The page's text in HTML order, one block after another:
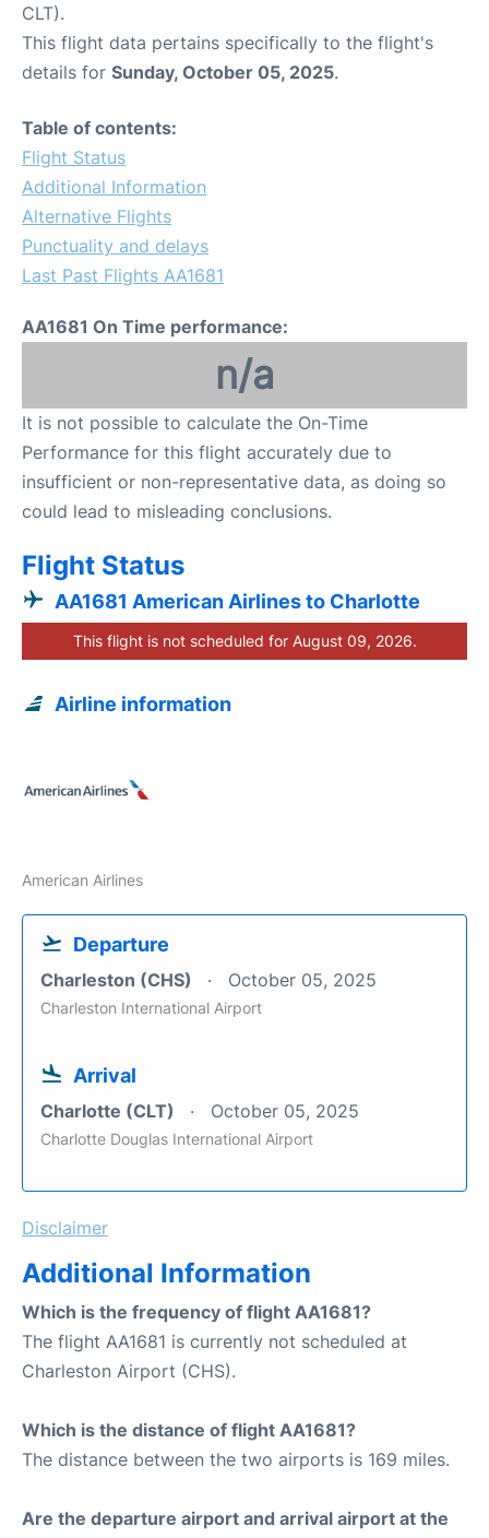
CLT).
This flight data pertains specifically to the flight's
details for Sunday, October 05, 2025.
Table of contents:
Flight Status
Additional Information
Alternative Flights
Punctuality and delays
Last Past Flights AA1681
AA1681 On Time performance:
n/a
It is not possible to calculate the On-Time
Performance for this flight accurately due to
insufficient or non-representative data, as doing so
could lead to misleading conclusions.
Flight Status
AA1681 American Airlines to Charlotte
This flight is not scheduled for August 09, 2026.
Airline information
American Airlines
Departure
Charleston (CHS) October 05, 2025
Charleston International Airport
Arrival
Charlotte (CLT) October 05, 2025
Charlotte Douglas International Airport
Disclaimer
Additional Information
Which is the frequency of flight AA1681?
The flight AA1681 is currently not scheduled at
Charleston Airport (CHS).
Which is the distance of flight AA1681?
The distance between the two airports is 169 miles.
Are the departure airport and arrival airport at the